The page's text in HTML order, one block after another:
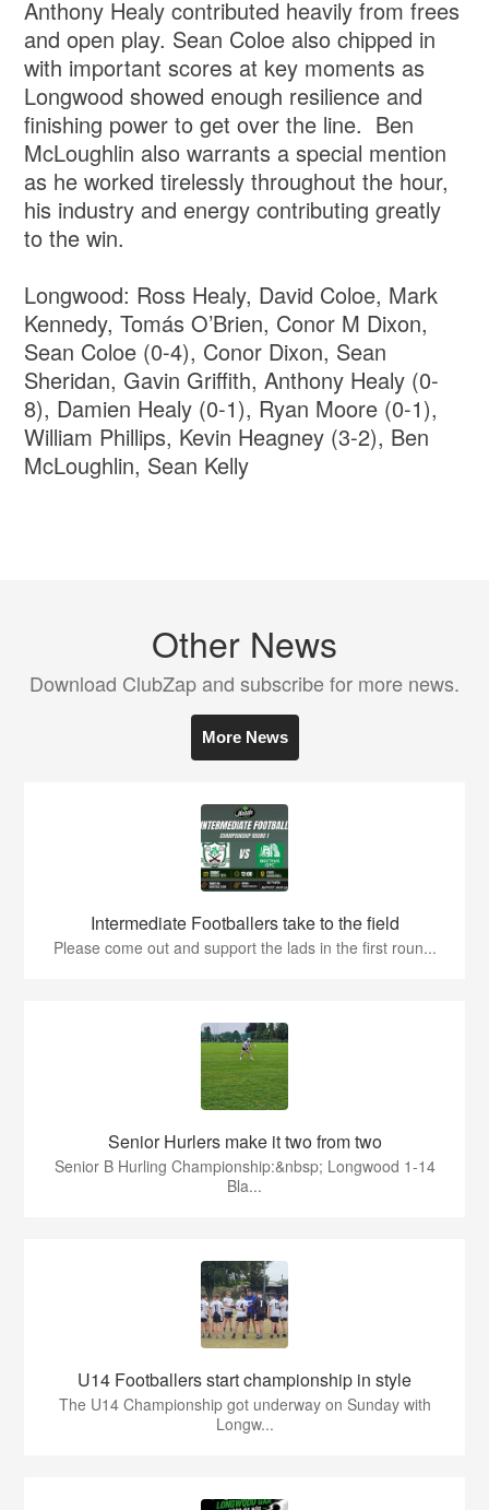
Anthony Healy contributed heavily from frees
and open play. Sean Coloe also chipped in
with important scores at key moments as
Longwood showed enough resilience and
finishing power to get over the line. Ben
McLoughlin also warrants a special mention
as he worked tirelessly throughout the hour,
his industry and energy contributing greatly
to the win.
Longwood: Ross Healy, David Coloe, Mark
Kennedy, Tomás O’Brien, Conor M Dixon,
Sean Coloe (0-4), Conor Dixon, Sean
Sheridan, Gavin Griffith, Anthony Healy (0-
8), Damien Healy (0-1), Ryan Moore (0-1),
William Phillips, Kevin Heagney (3-2), Ben
McLoughlin, Sean Kelly
Other News
Download ClubZap and subscribe for more news.
More News
Intermediate Footballers take to the field
Please come out and support the lads in the first roun...
Senior Hurlers make it two from two
Senior B Hurling Championship:&nbsp; Longwood 1-14
Bla...
U14 Footballers start championship in style
The U14 Championship got underway on Sunday with
Longw...